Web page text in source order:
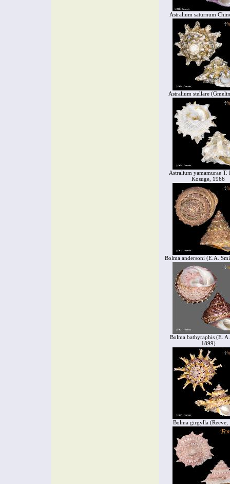
Astralium saturnum
Astralium stellare
Astralium yamamurae T.
Kosuge, 1966
Bolma andersoni (E.A.
Bolma bathyraphis (E.
1899)
Bolma girgylla (Reeve,